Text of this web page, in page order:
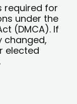
required for
under the
(DMCA). If
changed,
elected